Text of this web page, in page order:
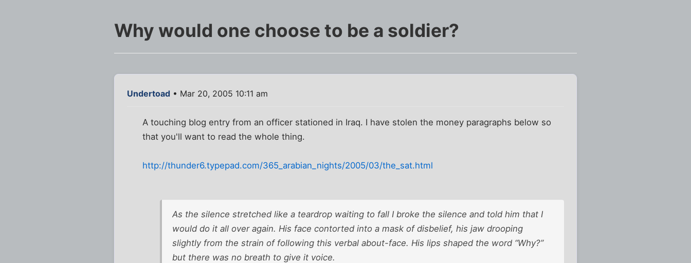
Why would one choose to be a soldier?
Undertoad • Mar 20, 2005 10:11 am
A touching blog entry from an officer stationed in Iraq. I have stolen the money paragraphs below so
that you'll want to read the whole thing.
http://thunder6.typepad.com/365_arabian_nights/2005/03/the_sat.html
As the silence stretched like a teardrop waiting to fall I broke the silence and told him that I
would do it all over again. His face contorted into a mask of disbelief, his jaw drooping
slightly from the strain of following this verbal about-face. His lips shaped the word “Why?”
but there was no breath to give it voice.